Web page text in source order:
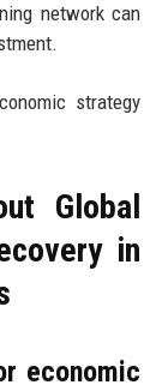
network can
strategy
Global
in
economic